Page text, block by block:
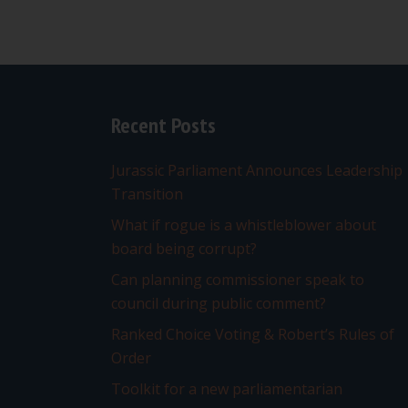
Recent Posts
Jurassic Parliament Announces Leadership
Transition
What if rogue is a whistleblower about
board being corrupt?
Can planning commissioner speak to
council during public comment?
Ranked Choice Voting & Robert’s Rules of
Order
Toolkit for a new parliamentarian